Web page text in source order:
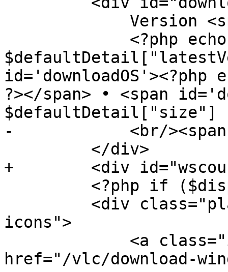
?></span> • <span
$defaultDetail["size"]
-            <br/><span
+        <div
icons">
href="/vlc/download-